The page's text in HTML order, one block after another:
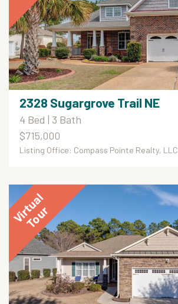
2328 Sugargrove Trail NE
4 Bed | 3 Bath
$715,000
Listing Office: Compass Pointe Realty, LLC